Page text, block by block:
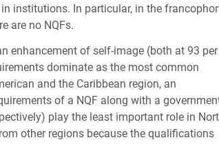
institutions. In particular, in the
are no NQFs.
enhancement of self-image (both at 93 per
dominate as the most common
and the Caribbean region, an
of a NQF along with a
play the least important role in
other regions because the qualifications